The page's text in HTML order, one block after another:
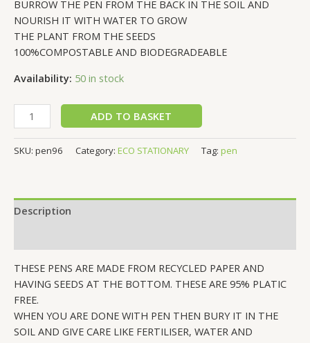
BURROW THE PEN FROM THE BACK IN THE SOIL AND
NOURISH IT WITH WATER TO GROW
THE PLANT FROM THE SEEDS
100%COMPOSTABLE AND BIODEGRADEABLE
Availability: 50 in stock
ADD TO BASKET
SKU: pen96 Category: ECO STATIONARY Tag: pen
Description
THESE PENS ARE MADE FROM RECYCLED PAPER AND
HAVING SEEDS AT THE BOTTOM. THESE ARE 95% PLATIC
FREE.
WHEN YOU ARE DONE WITH PEN THEN BURY IT IN THE
SOIL AND GIVE CARE LIKE FERTILISER, WATER AND